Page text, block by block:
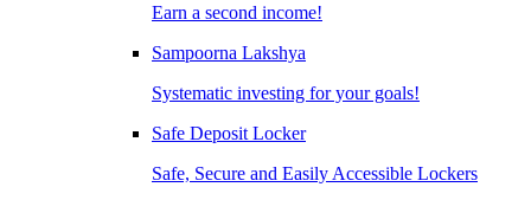
Earn a second income!
Sampoorna Lakshya
Systematic investing for your goals!
Safe Deposit Locker
Safe, Secure and Easily Accessible Lockers